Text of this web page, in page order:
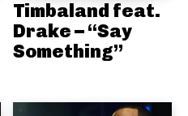
Timbaland feat.
Drake – “Say
Something”